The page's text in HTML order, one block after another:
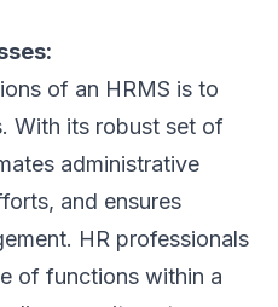
of an HRMS is to
With its robust set of
administrative
and ensures
HR professionals
of functions within a